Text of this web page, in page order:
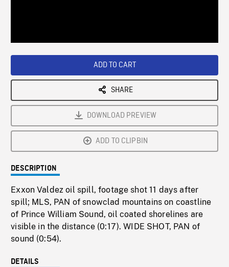
ADD TO CART
SHARE
DOWNLOAD PREVIEW
ADD TO CLIPBIN
DESCRIPTION
Exxon Valdez oil spill, footage shot 11 days after
spill; MLS, PAN of snowclad mountains on coastline
of Prince William Sound, oil coated shorelines are
visible in the distance (0:17). WIDE SHOT, PAN of
sound (0:54).
DETAILS